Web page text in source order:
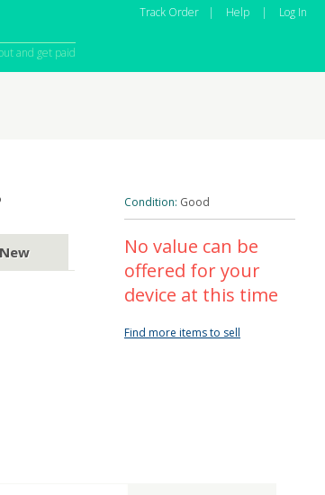
and get paid
Track Order | Help | Log In
New
Condition: Good
No value can be
offered for your
device at this time
Find more items to sell